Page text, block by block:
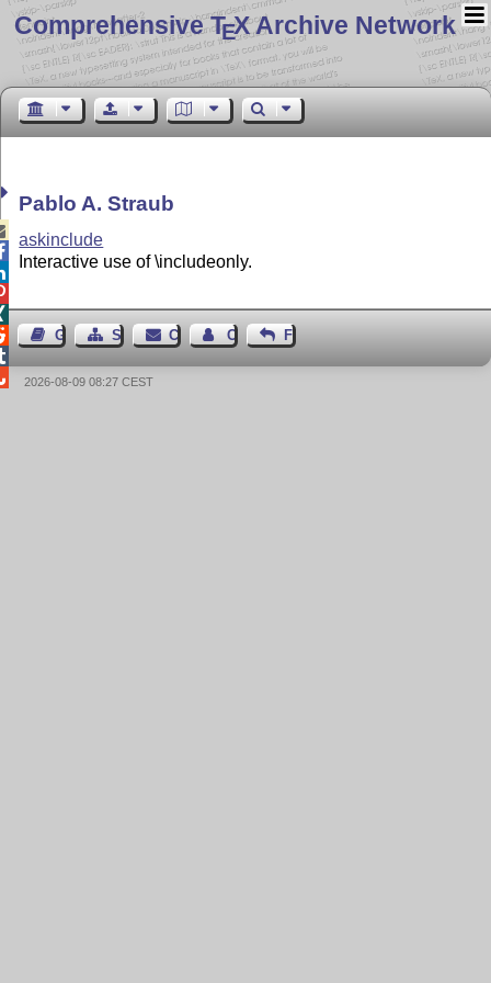
Comprehensive TEX Archive Network
Pablo A. Straub
askinclude
Interactive use of \includeonly.
Guest BookSitemapContact Contact Author
Feedback
2026-08-09 08:27 CEST